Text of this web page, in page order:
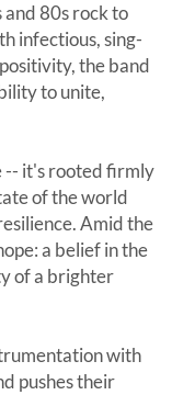
80s rock to
infectious, sing-
the band
to unite,
-- it's rooted firmly
of the world
Amid the
a belief in the
of a brighter
with
pushes their